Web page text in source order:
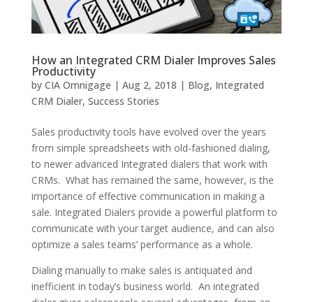
How an Integrated CRM Dialer Improves Sales
Productivity
by CIA Omnigage | Aug 2, 2018 | Blog, Integrated
CRM Dialer, Success Stories
Sales productivity tools have evolved over the years
from simple spreadsheets with old-fashioned dialing,
to newer advanced Integrated dialers that work with
CRMs. What has remained the same, however, is the
importance of effective communication in making a
sale. Integrated Dialers provide a powerful platform to
communicate with your target audience, and can also
optimize a sales teams’ performance as a whole.
Dialing manually to make sales is antiquated and
inefficient in today’s business world. An integrated